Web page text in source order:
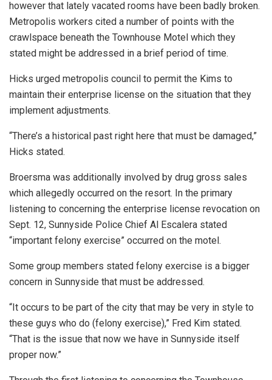
however that lately vacated rooms have been badly broken.
Metropolis workers cited a number of points with the
crawlspace beneath the Townhouse Motel which they
stated might be addressed in a brief period of time.
Hicks urged metropolis council to permit the Kims to
maintain their enterprise license on the situation that they
implement adjustments.
“There’s a historical past right here that must be damaged,”
Hicks stated.
Broersma was additionally involved by drug gross sales
which allegedly occurred on the resort. I n the primary
listening to concerning the enterprise license revocation on
Sept. 12, Sunnyside Police Chief Al Escalera stated
“important felony exercise” occurred on the motel.
Some group members stated felony exercise is a bigger
concern in Sunnyside that must be addressed.
“It occurs to be part of the city that may be very in style to
these guys who do (felony exercise),” Fred Kim stated.
“That is the issue that now we have in Sunnyside itself
proper now.”